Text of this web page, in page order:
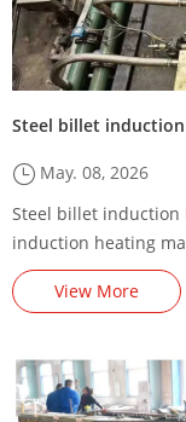
Steel billet
May. 08, 2026
Steel billet
induction heating
billet induction
Induction Preheating
induction heating
View More